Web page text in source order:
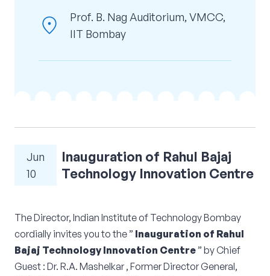
Corporate Connect
location_on
Prof. B. Nag Auditorium, VMCC,
IIT Bombay
Jun
10
Inauguration of Rahul Bajaj
Technology Innovation Centre
The Director, Indian Institute of Technology Bombay
cordially invites you to the ” Inauguration of Rahul
Bajaj Technology Innovation Centre” by Chief
Guest : Dr. R.A. Mashelkar , Former Director General,